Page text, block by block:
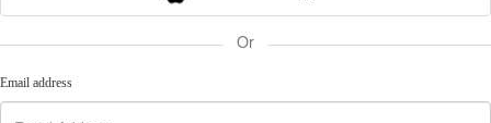
Or
Email address